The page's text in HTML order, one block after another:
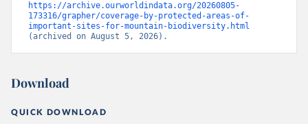
https://archive.ourworldindata.org/20260805-
173316/grapher/coverage-by-protected-areas-of-
important-sites-for-mountain-biodiversity.html
(archived on August 5, 2026).
Download
QUICK DOWNLOAD